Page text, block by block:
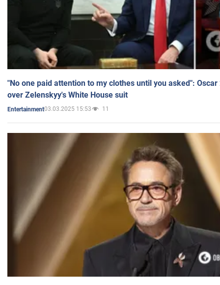
"No one paid attention to my clothes until you asked":
over Zelenskyy's White House suit
Entertainment03.03.2025 15:53 11